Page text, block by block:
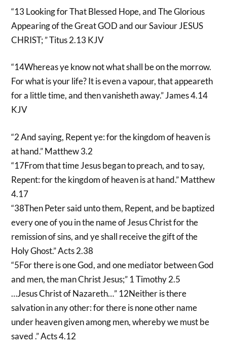
“13 Looking for That Blessed Hope, and The Glorious
Appearing of the Great GOD and our Saviour JESUS
CHRIST; ” Titus 2.13 KJV
“14Whereas ye know not what shall be on the morrow.
For what is your life? It is even a vapour, that appeareth
for a little time, and then vanisheth away.” James 4.14
KJV
“2 And saying, Repent ye: for the kingdom of heaven is
at hand.” Matthew 3.2
“17From that time Jesus began to preach, and to say,
Repent: for the kingdom of heaven is at hand.” Matthew
4.17
“38Then Peter said unto them, Repent, and be baptized
every one of you in the name of Jesus Christ for the
remission of sins, and ye shall receive the gift of the
Holy Ghost.” Acts 2.38
“5For there is one God, and one mediator between God
and men, the man Christ Jesus;” 1 Timothy 2.5
…Jesus Christ of Nazareth…” 12Neither is there
salvation in any other: for there is none other name
under heaven given among men, whereby we must be
saved .” Acts 4.12